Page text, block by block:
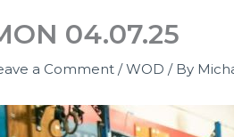
04.07.25
a Comment /WOD / By